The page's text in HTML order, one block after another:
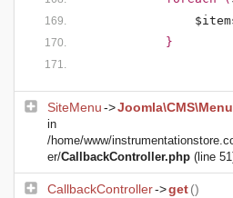
            }
SiteMenu->
in
/home/www/
er/CallbackController.php (line
CallbackController->get()